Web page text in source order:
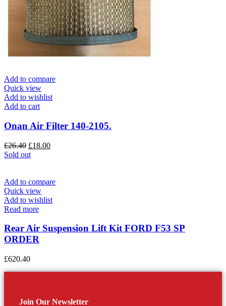
Add to compare
Quick view
Add to wishlist
Add to cart
Onan Air Filter 140-2105.
£26.40 Original
price
£18.00Current
Sold out
Add to compare
Quick view
Add to wishlist
Read more
Rear Air Suspension Lift Kit FORD F53 SP
ORDER
£620.40
Join Our Newsletter